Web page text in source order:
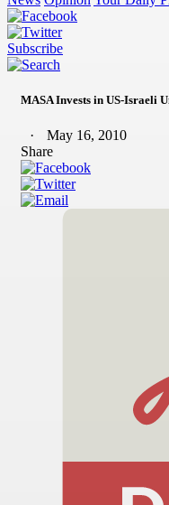
Subscribe
MASA Invests in US-Israeli
May 16, 2010
Share